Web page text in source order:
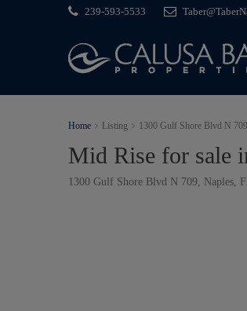
239-593-5533
Home Listing 1300 Gulf Shore Blvd N
Mid Rise for sale
1300 Gulf Shore Blvd N 709, Naples,